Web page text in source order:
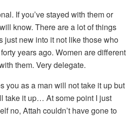
If you’ve stayed with them or
know. There are a lot of things
just new into it not like those who
years ago. Women are different
them. Very delegate.
you as a man will not take it up but
take it up… At some point I just
no, Attah couldn’t have gone to